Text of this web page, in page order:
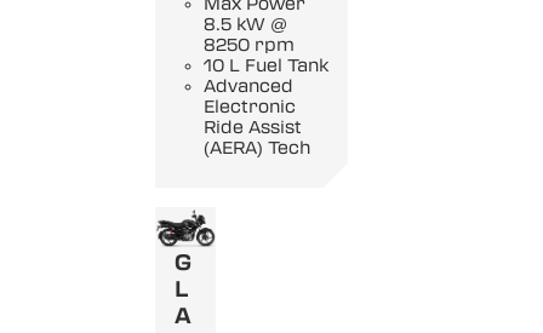
8.5 kW @
8250 rpm
10 L Fuel Tank
Advanced
Electronic
Ride Assist
(AERA) Tech
G
L
A